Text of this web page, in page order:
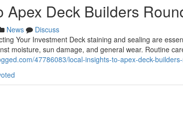
Apex Deck Builders
News
Discuss
Your Investment Deck staining and sealing are
moisture, sun damage, and general wear. Routine
47786083/local-insights-to-apex-deck-